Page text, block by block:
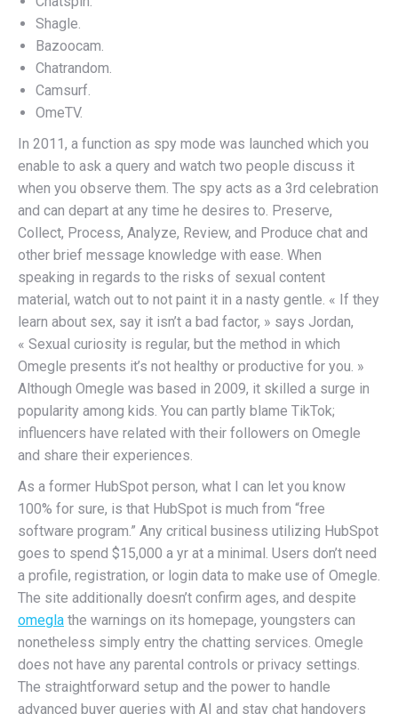
Shagle.
Bazoocam.
Chatrandom.
Camsurf.
OmeTV.
In 2011, a function as spy mode was launched which you
enable to ask a query and watch two people discuss it
when you observe them. The spy acts as a 3rd celebration
and can depart at any time he desires to. Preserve,
Collect, Process, Analyze, Review, and Produce chat and
other brief message knowledge with ease. When
speaking in regards to the risks of sexual content
material, watch out to not paint it in a nasty gentle. « If they
learn about sex, say it isn’t a bad factor, » says Jordan,
« Sexual curiosity is regular, but the method in which
Omegle presents it’s not healthy or productive for you. »
Although Omegle was based in 2009, it skilled a surge in
popularity among kids. You can partly blame TikTok;
influencers have related with their followers on Omegle
and share their experiences.
As a former HubSpot person, what I can let you know
100% for sure, is that HubSpot is much from “free
software program.” Any critical business utilizing HubSpot
goes to spend $15,000 a yr at a minimal. Users don’t need
a profile, registration, or login data to make use of Omegle.
The site additionally doesn’t confirm ages, and despite
omegla the warnings on its homepage, youngsters can
nonetheless simply entry the chatting services. Omegle
does not have any parental controls or privacy settings.
The straightforward setup and the power to handle
advanced buyer queries with AI and stay chat handovers